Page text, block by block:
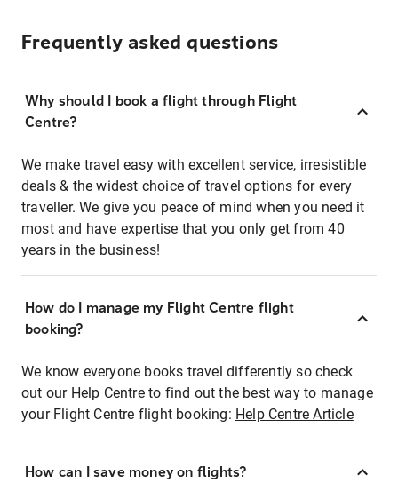
Frequently asked questions
Why should I book a flight through Flight
Centre?
We make travel easy with excellent service, irresistible
deals & the widest choice of travel options for every
traveller. We give you peace of mind when you need it
most and have expertise that you only get from 40
years in the business!
How do I manage my Flight Centre flight
booking?
We know everyone books travel differently so check
out our Help Centre to find out the best way to manage
your Flight Centre flight booking: Help Centre Article
How can I save money on flights?